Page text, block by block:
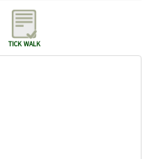
tick walk